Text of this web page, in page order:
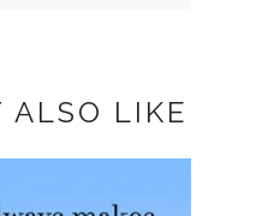
ALSO LIKE